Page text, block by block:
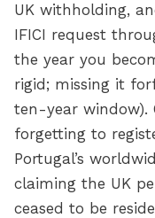
UK withholding,
IFICI request
the year you
rigid; missing it
ten-year window).
forgetting to
Portugal’s
claiming the UK
ceased to be